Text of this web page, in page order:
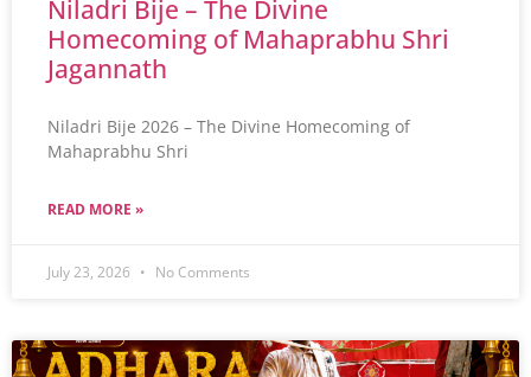
Niladri Bije – The Divine
Homecoming of Mahaprabhu Shri
Jagannath
Niladri Bije 2026 – The Divine Homecoming of
Mahaprabhu Shri
READ MORE »
July 23, 2026 No Comments